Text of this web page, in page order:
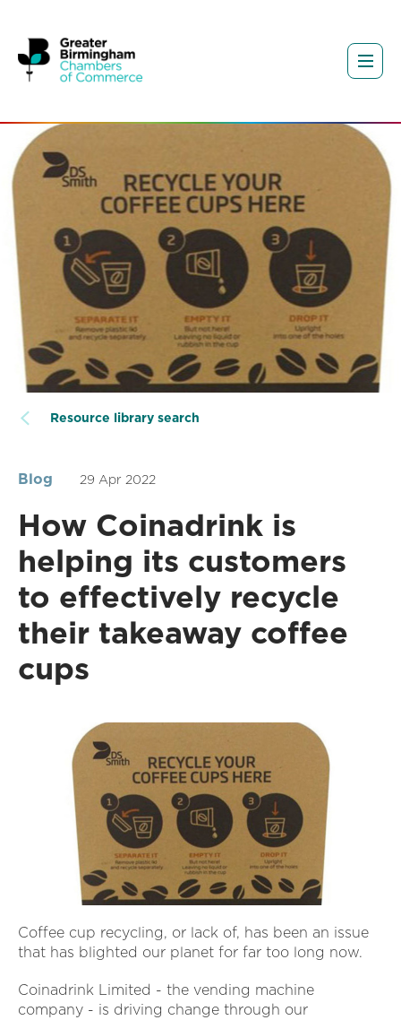
Resource library search
Blog 29 Apr 2022
How Coinadrink is
helping its customers
to effectively recycle
their takeaway coffee
cups
Coffee cup recycling, or lack of, has been an issue
that has blighted our planet for far too long now.
Coinadrink Limited - the vending machine
company - is driving change through our